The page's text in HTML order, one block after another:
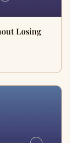
Losing